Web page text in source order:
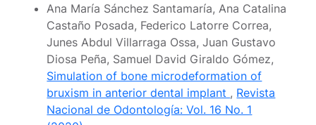
Ana María Sánchez Santamaría, Ana Catalina
Castaño Posada, Federico Latorre Correa,
Junes Abdul Villarraga Ossa, Juan Gustavo
Diosa Peña, Samuel David Giraldo Gómez,
Simulation of bone microdeformation of
bruxism in anterior dental implant , Revista
Nacional de Odontología: Vol. 16 No. 1